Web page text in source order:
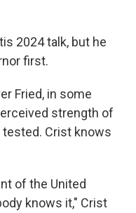
2024 talk, but he
first.
Fried, in some
strength of
Crist knows
of the United
knows it," Crist